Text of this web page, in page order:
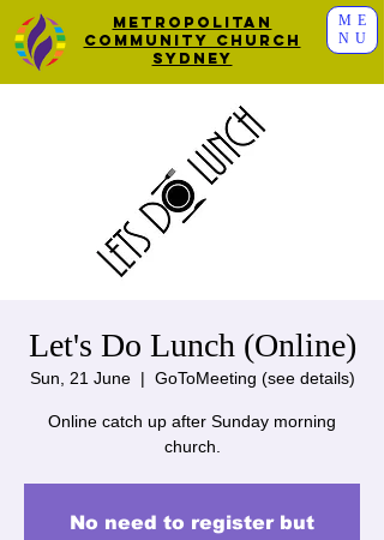
ME
NU
Metropolitan
Community Church
Sydney
Let's Do Lunch (Online)
Sun, 21 June
  |
GoToMeeting (see details)
Online catch up after Sunday morning
church.
No need to register but